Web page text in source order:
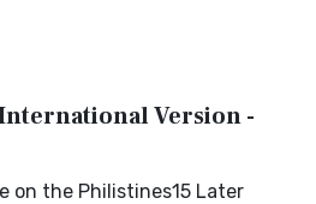
International Version -
on the Philistines15 Later